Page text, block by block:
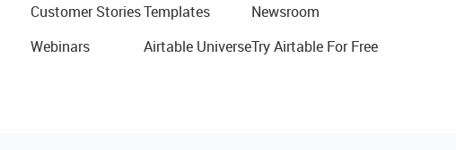
Customer Stories
Webinars
Templates
Airtable Universe
Newsroom
Try Airtable For Free